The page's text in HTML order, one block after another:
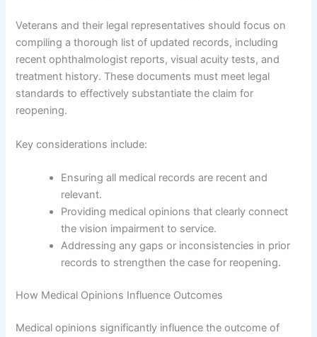
Veterans and their legal representatives should focus on
compiling a thorough list of updated records, including
recent ophthalmologist reports, visual acuity tests, and
treatment history. These documents must meet legal
standards to effectively substantiate the claim for
reopening.
Key considerations include:
Ensuring all medical records are recent and
relevant.
Providing medical opinions that clearly connect
the vision impairment to service.
Addressing any gaps or inconsistencies in prior
records to strengthen the case for reopening.
How Medical Opinions Influence Outcomes
Medical opinions significantly influence the outcome of